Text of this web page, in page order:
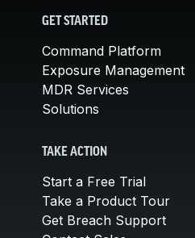
GET STARTED
Command Platform
Exposure Management
MDR Services
Solutions
TAKE ACTION
Start a Free Trial
Take a Product Tour
Get Breach Support